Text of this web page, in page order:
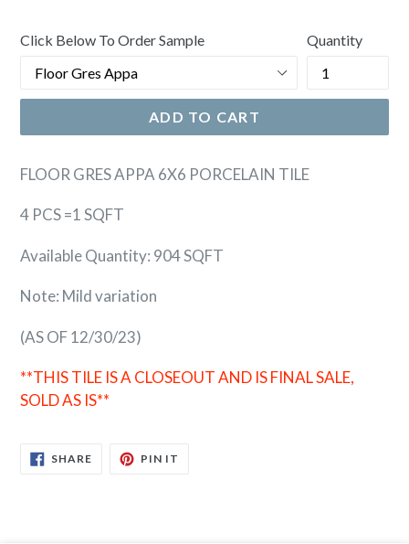
Click Below To Order Sample Quantity
ADD TO CART
FLOOR GRES APPA 6X6 PORCELAIN TILE
4 PCS =1 SQFT
Available Quantity: 904 SQFT
Note: Mild variation
(AS OF 12/30/23)
**THIS TILE IS A CLOSEOUT AND IS FINAL SALE,
SOLD AS IS**
SHARESHARE
ON
PIN IT